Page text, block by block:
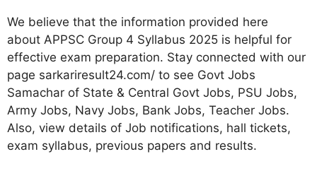
We believe that the information provided here
about APPSC Group 4 Syllabus 2025 is helpful for
effective exam preparation. Stay connected with our
page sarkariresult24.com/ to see Govt Jobs
Samachar of State & Central Govt Jobs, PSU Jobs,
Army Jobs, Navy Jobs, Bank Jobs, Teacher Jobs.
Also, view details of Job notifications, hall tickets,
exam syllabus, previous papers and results.